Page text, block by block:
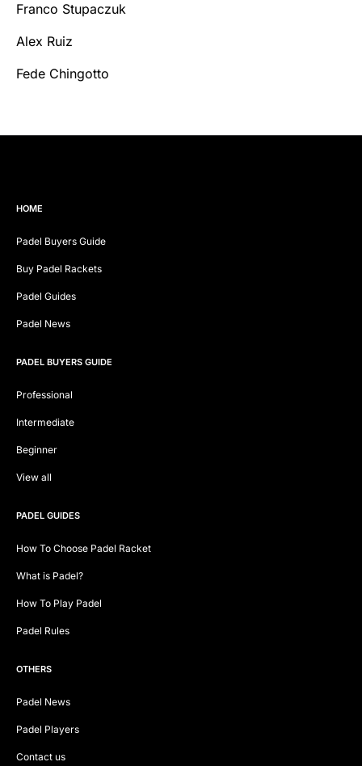
Franco Stupaczuk
Alex Ruiz
Fede Chingotto
HOME
Padel Buyers Guide
Buy Padel Rackets
Padel Guides
Padel News
PADEL BUYERS GUIDE
Professional
Intermediate
Beginner
View all
PADEL GUIDES
How To Choose Padel Racket
What is Padel?
How To Play Padel
Padel Rules
OTHERS
Padel News
Padel Players
Contact us